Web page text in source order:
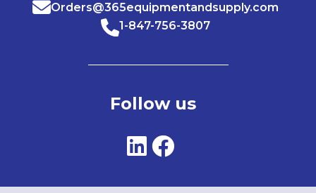
Orders@365equipmentandsupply.com
1-847-756-3807
Follow us